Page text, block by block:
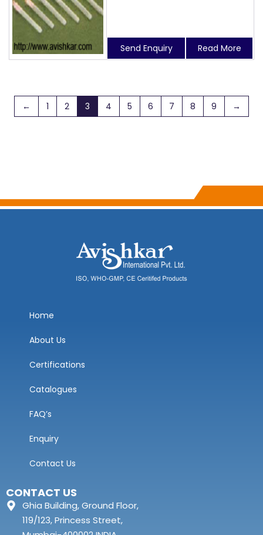
Send Enquiry Read More
← 1 2 3 4 5 6 7 8 9 →
Home
About Us
Certifications
Catalogues
FAQ’s
Enquiry
Contact Us
CONTACT US
Ghia Building, Ground Floor,
119/123, Princess Street,